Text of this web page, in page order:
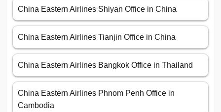
China Eastern Airlines Shiyan Office in China
China Eastern Airlines Tianjin Office in China
China Eastern Airlines Bangkok Office in Thailand
China Eastern Airlines Phnom Penh Office in
Cambodia